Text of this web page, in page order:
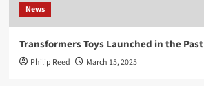
News
Transformers Toys Launched in the Past
Philip Reed March 15, 2025